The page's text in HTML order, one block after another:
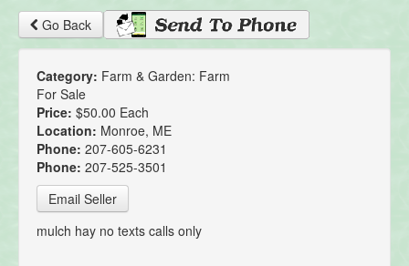
Go Back
Category: Farm & Garden: Farm
For Sale
Price: $50.00 Each
Location: Monroe, ME
Phone: 207-605-6231
Phone: 207-525-3501
Email Seller
mulch hay no texts calls only